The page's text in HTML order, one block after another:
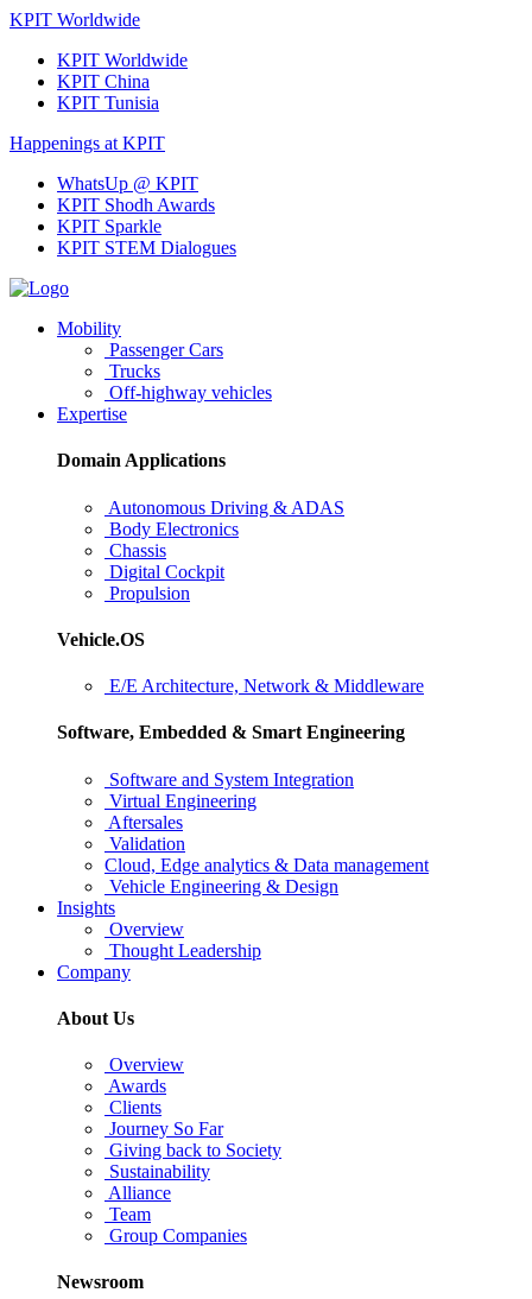
KPIT Worldwide
KPIT Worldwide
KPIT China
KPIT Tunisia
Happenings at KPIT
WhatsUp @ KPIT
KPIT Shodh Awards
KPIT Sparkle
KPIT STEM Dialogues
Mobility
Passenger Cars
Trucks
Off-highway vehicles
Expertise
Domain Applications
Autonomous Driving & ADAS
Body Electronics
Chassis
Digital Cockpit
Propulsion
Vehicle.OS
E/E Architecture, Network & Middleware
Software, Embedded & Smart Engineering
Software and System Integration
Virtual Engineering
Aftersales
Validation
Cloud, Edge analytics & Data management
Vehicle Engineering & Design
Insights
Overview
Thought Leadership
Company
About Us
Overview
Awards
Clients
Journey So Far
Giving back to Society
Sustainability
Alliance
Team
Group Companies
Newsroom